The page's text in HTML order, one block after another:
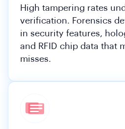
High tampering rates
verification. Forensics
in security features,
and RFID chip data that
misses.